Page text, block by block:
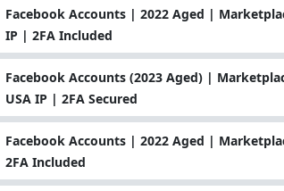
Facebook Accounts | 2022 Aged |
IP | 2FA Included
Facebook Accounts (2023 Aged) |
USA IP | 2FA Secured
Facebook Accounts | 2022 Aged |
2FA Included